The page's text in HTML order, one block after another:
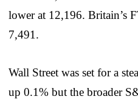
lower at 12,196. Britain’s
7,491.
Wall Street was set for a
up 0.1% but the broader